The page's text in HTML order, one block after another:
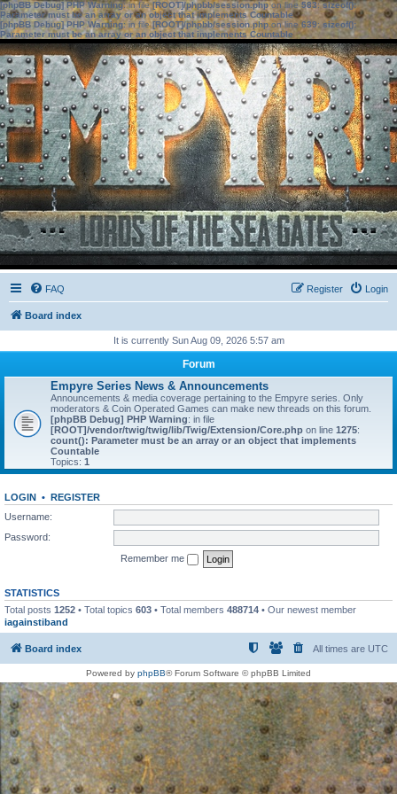
[phpBB Debug] PHP Warning: in file[ROOT]/phpbb/session.phpon line583:sizeof():
Parameter must be an array or an object that implements Countable
[phpBB Debug] PHP Warning: in file[ROOT]/phpbb/session.phpon line639: sizeof():
Parameter must be an array or an object that implements Countable
FAQ Login
Register
Board index
It is currently Sun Aug 09, 2026 5:57 am
Forum
Empyre Series News & Announcements
Announcements & media coverage pertaining to the Empyre series. Only
moderators & Coin Operated Games can make new threads on this forum.
[phpBB Debug] PHP Warning: in file
[ROOT]/vendor/twig/twig/lib/Twig/Extension/Core.php on line 1275:
count(): Parameter must be an array or an object that implements
Countable
Topics: 1
LOGIN • REGISTER
Username:
Password:
Remember me
STATISTICS
Total posts 1252 • Total topics 603 • Total members 488714 • Our newest member
iagainstiband
Board index All times are UTC
Powered by phpBB® Forum Software © phpBB Limited